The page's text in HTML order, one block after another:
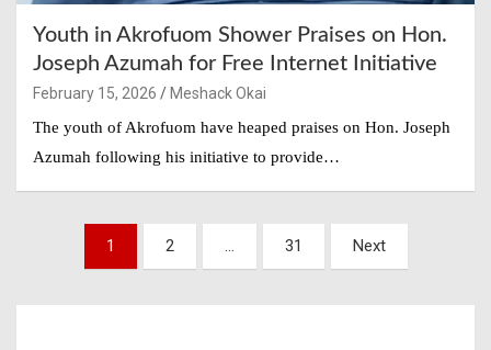
Youth in Akrofuom Shower Praises on Hon.
Joseph Azumah for Free Internet Initiative
February 15, 2026
Meshack Okai
The youth of Akrofuom have heaped praises on Hon. Joseph
Azumah following his initiative to provide…
navigation
1 2 … 31 Next